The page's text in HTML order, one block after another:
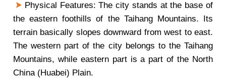
Physical Features: The city stands at the base of
the eastern foothills of the Taihang Mountains. Its
terrain basically slopes downward from west to east.
The western part of the city belongs to the Taihang
Mountains, while eastern part is a part of the North
China (Huabei) Plain.